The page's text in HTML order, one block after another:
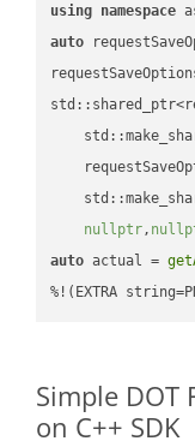
using namespace
auto
nullptr,
auto actual =
%!(EXTRA
Simple DOT
on C++ SDK